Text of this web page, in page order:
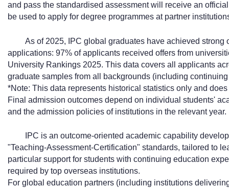
and pass the standardised assessment will receive an
be used to apply for degree programmes at partner
As of 2025, IPC global graduates have achieved
applications: 97% of applicants received offers from
University Rankings 2025. This data covers all applicants
graduate samples from all backgrounds (including
*Note: This data represents historical statistics only and
Final admission outcomes depend on individual students'
and the admission policies of institutions in the relevant year.
IPC is an outcome-oriented academic capability
"Teaching-Assessment-Certification" standards, tailored to
particular support for students with continuing education
required by top overseas institutions.
For global education partners (including institutions